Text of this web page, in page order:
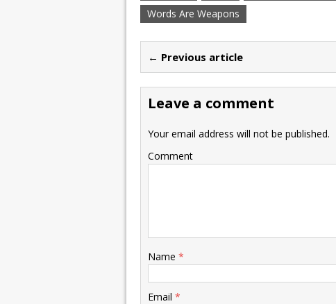
Words Are Weapons
← Previous article
Leave a comment
Your email address will not be published.
Comment
Name *
Email *